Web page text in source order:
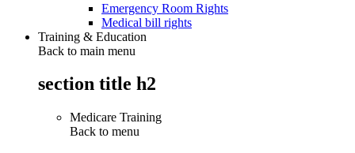
Emergency Room Rights
Medical bill rights
Training & Education
Back to main menu
section title h2
Medicare Training
Back to menu